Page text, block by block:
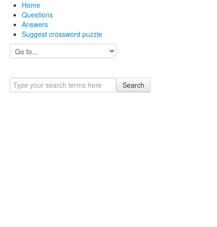
Home
Questions
Answers
Suggest crossword puzzle
Search